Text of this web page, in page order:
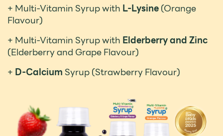
+ Multi-Vitamin Syrup with L-Lysine(Orange
Flavour)
+ Multi-Vitamin Syrup with Elderberry and Zinc
(Elderberry and Grape Flavour)
+ D-CalciumSyrup (Strawberry Flavour)